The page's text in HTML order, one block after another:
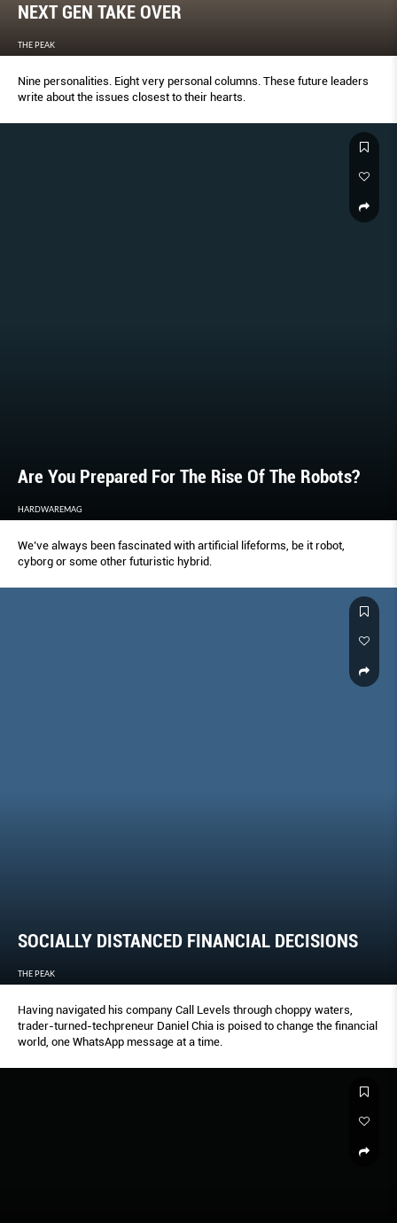
NEXT GEN TAKE OVER
THE PEAK
Nine personalities. Eight very personal columns. These future leaders
write about the issues closest to their hearts.
Are You Prepared For The Rise Of The Robots?
HARDWAREMAG
We’ve always been fascinated with artificial lifeforms, be it robot,
cyborg or some other futuristic hybrid.
SOCIALLY DISTANCED FINANCIAL DECISIONS
THE PEAK
Having navigated his company Call Levels through choppy waters,
trader-turned-techpreneur Daniel Chia is poised to change the financial
world, one WhatsApp message at a time.